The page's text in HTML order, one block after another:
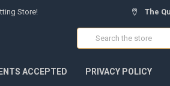
Store! The
Search
ACCEPTED PRIVACY POLICY